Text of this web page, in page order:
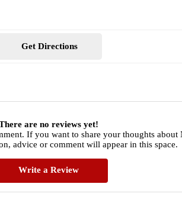
Get Directions
are no reviews yet!
If you want to share your thoughts about
advice or comment will appear in this space.
Write a Review